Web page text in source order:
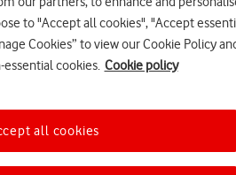
to "Accept all cookies", "Accept
Cookies” to view our Cookie Policy
cookies. Cookie policy
all cookies